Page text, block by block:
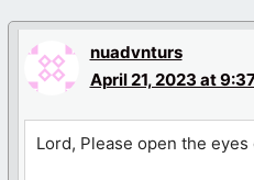
nuadvnturs
April 21, 2023 at
Lord, Please open the